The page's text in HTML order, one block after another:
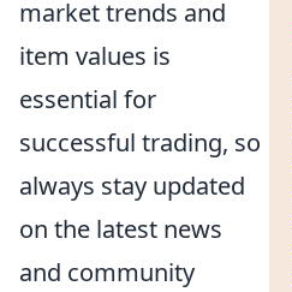
market trends and
item values is
essential for
successful trading, so
always stay updated
on the latest news
and community